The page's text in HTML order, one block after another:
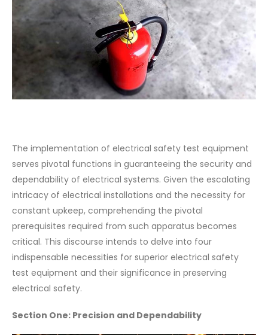
The implementation of electrical safety test equipment
serves pivotal functions in guaranteeing the security and
dependability of electrical systems. Given the escalating
intricacy of electrical installations and the necessity for
constant upkeep, comprehending the pivotal
prerequisites required from such apparatus becomes
critical. This discourse intends to delve into four
indispensable necessities for superior electrical safety
test equipment and their significance in preserving
electrical safety.
Section One: Precision and Dependability